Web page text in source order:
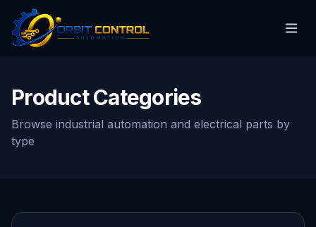
Product Categories
Browse industrial automation and electrical parts by
type